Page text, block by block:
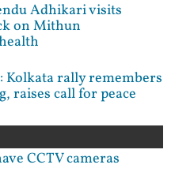
Adhikari visits
on Mithun
Kolkata rally remembers
raises call for peace
CCTV cameras